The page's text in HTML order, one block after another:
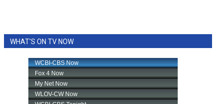
WHAT'S ON TV NOW